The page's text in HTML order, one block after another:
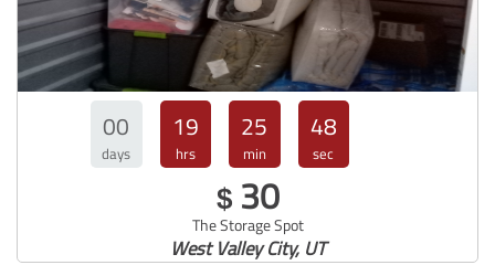
00
days
19
hrs
25
min
47
sec
$ 30
The Storage Spot
West Valley City, UT